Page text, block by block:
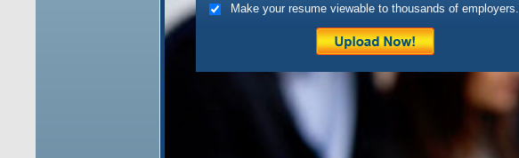
Make your resume viewable to thousands of employers.